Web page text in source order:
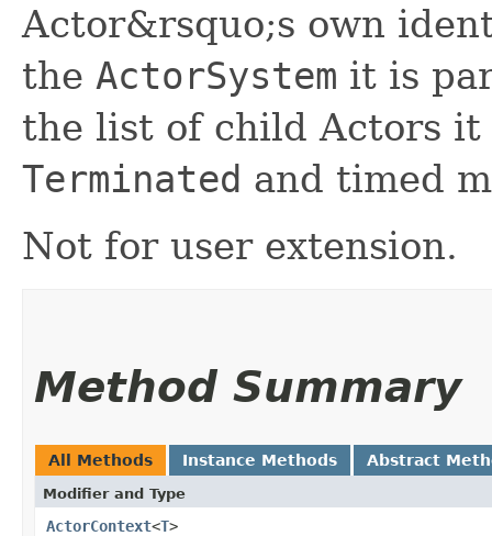
Actor&rsquo;s own
the ActorSystem it is
the list of child Actors it
Terminated and timed
Not for user extension.
Method Summary
All Methods Instance Methods Abstract
Modifier and Type
ActorContext<T>